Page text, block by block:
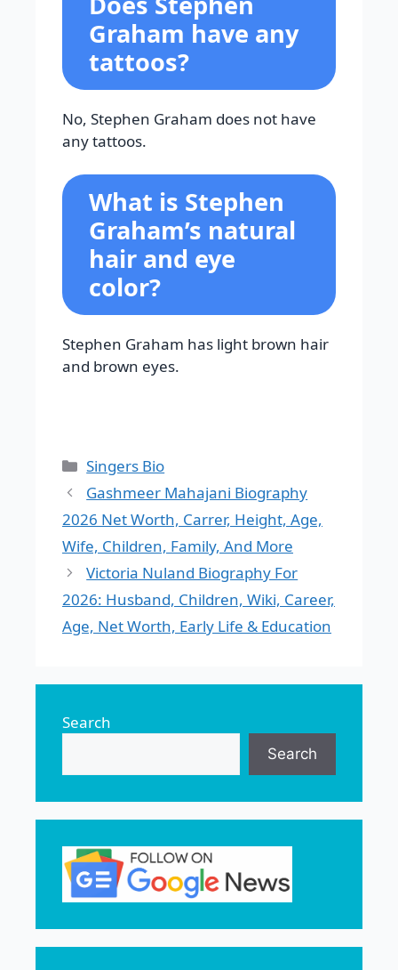
Graham have any
tattoos?
No, Stephen Graham does not have
any tattoos.
What is Stephen
Graham’s natural
hair and eye
color?
Stephen Graham has light brown hair
and brown eyes.
Categories
Singers Bio
Gashmeer Mahajani Biography
2026 Net Worth, Carrer, Height, Age,
Wife, Children, Family, And More
Victoria Nuland Biography For
2026: Husband, Children, Wiki, Career,
Age, Net Worth, Early Life & Education
Search
Search